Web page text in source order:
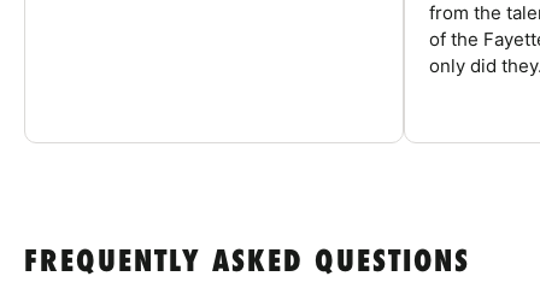
from the
of the
only did
FREQUENTLY ASKED QUESTIONS